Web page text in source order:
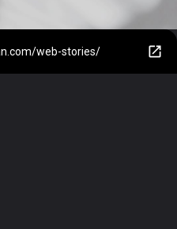
web-stories/